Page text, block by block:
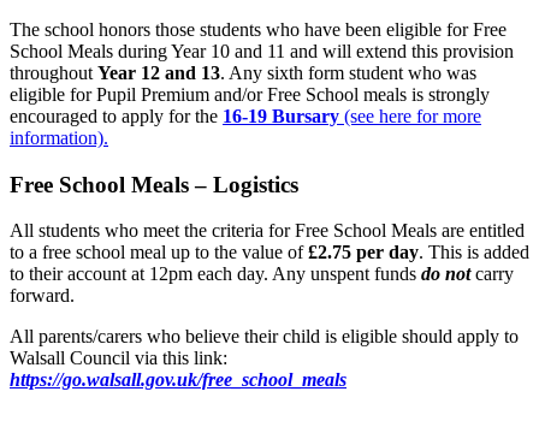
The school honors those students who have been eligible for Free
School Meals during Year 10 and 11 and will extend this provision
throughout Year 12 and 13. Any sixth form student who was
eligible for Pupil Premium and/or Free School meals is strongly
encouraged to apply for the 16-19 Bursary (see here for more
information).
Free School Meals – Logistics
All students who meet the criteria for Free School Meals are entitled
to a free school meal up to the value of£2.75 per day. This is added
to their account at 12pm each day. Any unspent funds do notcarry
forward.
All parents/carers who believe their child is eligible should apply to
Walsall Council via this link:
https://go.walsall.gov.uk/free_school_meals